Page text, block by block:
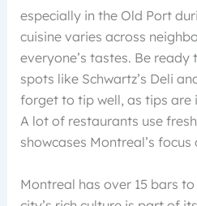
especially in the Old Port
cuisine varies across
everyone’s tastes. Be
spots like Schwartz’s Deli
forget to tip well, as tips
A lot of restaurants use
showcases Montreal’s
Montreal has over 15 bars